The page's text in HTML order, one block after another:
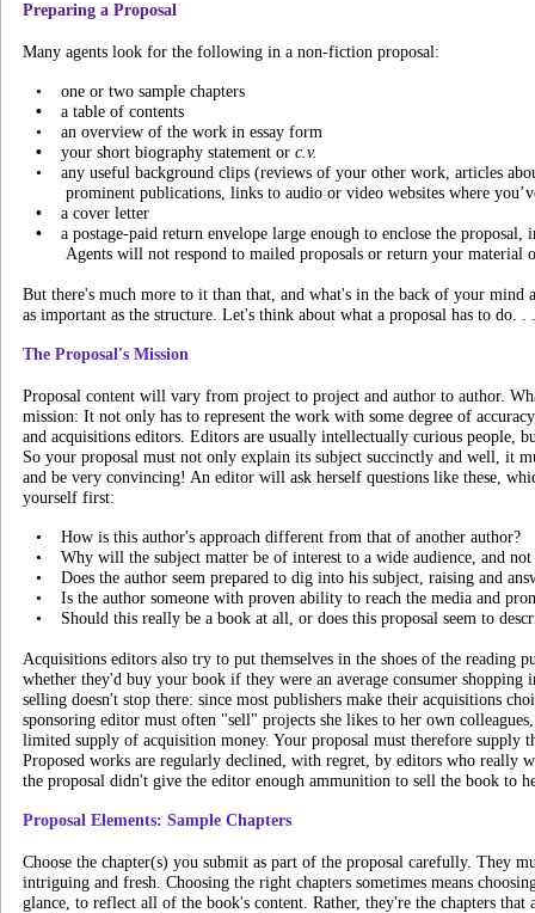
Preparing a Proposal
Many agents look for the following in a non-fiction proposal:
• one or two sample chapters
•
a table of contents
•
an overview of the work in essay form
• your short biography statement or c.v.
•
any useful background clips (reviews of your other work, articles
prominent publications, links to audio or video websites where
• a cover letter
•
a postage-paid return envelope large enough to enclose the proposal,
Agents will not respond to mailed proposals or return your material
But there's much more to it than that, and what's in the back of your mind
as important as the structure. Let's think about what a proposal has to do. . .
The Proposal's Mission
Proposal content will vary from project to project and author to author.
mission: It not only has to represent the work with some degree of
and acquisitions editors. Editors are usually intellectually curious people,
So your proposal must not only explain its subject succinctly and well, it
and be very convincing! An editor will ask herself questions like these,
yourself first:
•
How is this author's approach different from that of another author?
•
Why will the subject matter be of interest to a wide audience, and
•
Does the author seem prepared to dig into his subject, raising and
•
Is the author someone with proven ability to reach the media and
•
Should this really be a book at all, or does this proposal seem to
Acquisitions editors also try to put themselves in the shoes of the reading
whether they'd buy your book if they were an average consumer shopping
selling doesn't stop there: since most publishers make their acquisitions
sponsoring editor must often "sell" projects she likes to her own
limited supply of acquisition money. Your proposal must therefore supply
Proposed works are regularly declined, with regret, by editors who really
the proposal didn't give the editor enough ammunition to sell the book to
Proposal Elements: Sample Chapters
Choose the chapter(s) you submit as part of the proposal carefully. They
intriguing and fresh. Choosing the right chapters sometimes means
glance, to reflect all of the book's content. Rather, they're the chapters